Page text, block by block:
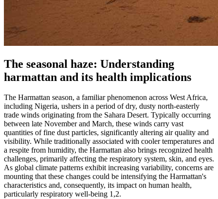
The seasonal haze: Understanding
harmattan and its health implications
The Harmattan season, a familiar phenomenon across West Africa,
including Nigeria, ushers in a period of dry, dusty north-easterly
trade winds originating from the Sahara Desert. Typically occurring
between late November and March, these winds carry vast
quantities of fine dust particles, significantly altering air quality and
visibility. While traditionally associated with cooler temperatures and
a respite from humidity, the Harmattan also brings recognized health
challenges, primarily affecting the respiratory system, skin, and eyes.
As global climate patterns exhibit increasing variability, concerns are
mounting that these changes could be intensifying the Harmattan's
characteristics and, consequently, its impact on human health,
particularly respiratory well-being 1,2.